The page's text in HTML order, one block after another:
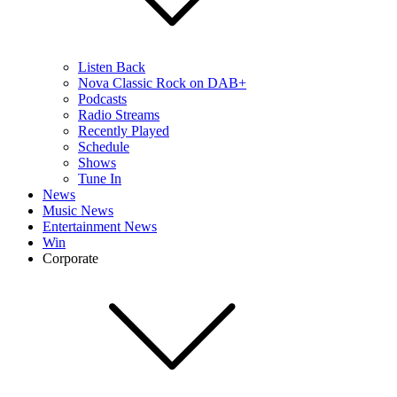
Listen Back
Nova Classic Rock on DAB+
Podcasts
Radio Streams
Recently Played
Schedule
Shows
Tune In
News
Music News
Entertainment News
Win
Corporate